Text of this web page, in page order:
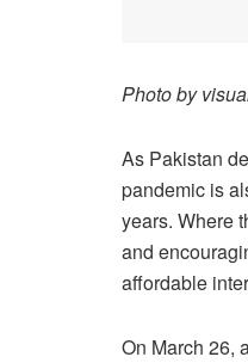
Photo by
As Pakistan
pandemic is
years. Where
and
affordable
On March 26,